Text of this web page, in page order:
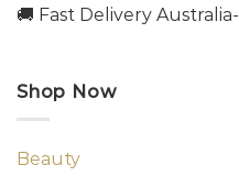
🚚 Fast Delivery
Shop Now
Beauty